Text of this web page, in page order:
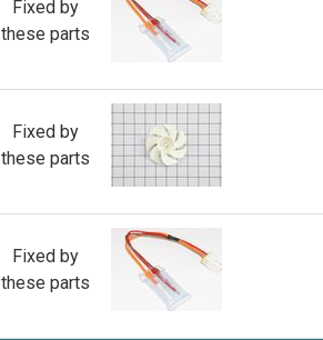
Fixed by
these parts
Fixed by
these parts
Fixed by
these parts